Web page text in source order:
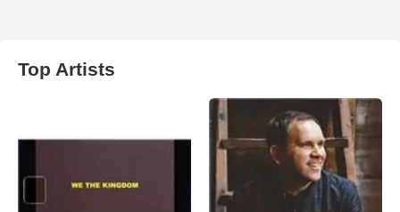
Top Artists